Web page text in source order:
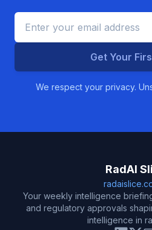
Get Your
We respect your privacy.
RadAI
Your weekly intelligence
and regulatory approvals
intelligence in